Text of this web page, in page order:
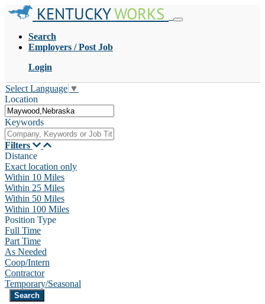
KENTUCKYWORKS
Search
Employers / Post Job
Login
Select Language ▼
Location
Keywords
Filters
Distance
Exact location only
Within 10 Miles
Within 25 Miles
Within 50 Miles
Within 100 Miles
Position Type
Full Time
Part Time
As Needed
Coop/Intern
Contractor
Temporary/Seasonal